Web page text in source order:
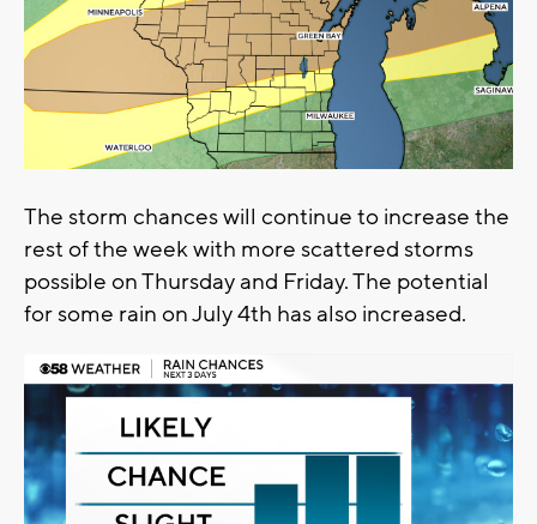
The storm chances will continue to increase the
rest of the week with more scattered storms
possible on Thursday and Friday. The potential
for some rain on July 4th has also increased.